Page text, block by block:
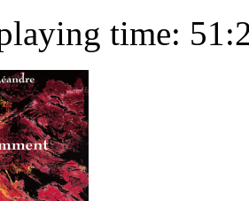
time: